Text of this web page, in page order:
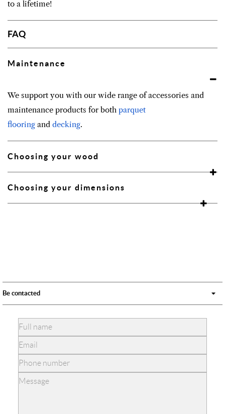
to a lifetime!
FAQ
Maintenance
We support you with our wide range of accessories and
maintenance products for both parquet
flooring and decking.
Choosing your wood
Choosing your dimensions